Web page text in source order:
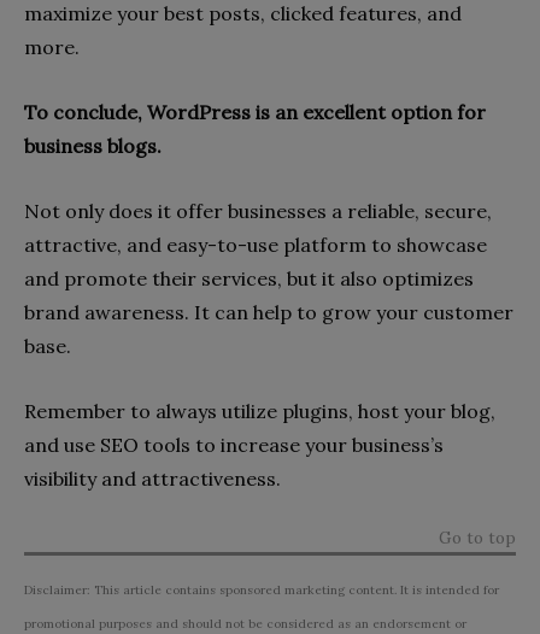
maximize your best posts, clicked features, and
more.
To conclude, WordPress is an excellent option for
business blogs.
Not only does it offer businesses a reliable, secure,
attractive, and easy-to-use platform to showcase
and promote their services, but it also optimizes
brand awareness. It can help to grow your customer
base.
Remember to always utilize plugins, host your blog,
and use SEO tools to increase your business’s
visibility and attractiveness.
Go to top
Disclaimer: This article contains sponsored marketing content. It is intended for
promotional purposes and should not be considered as an endorsement or